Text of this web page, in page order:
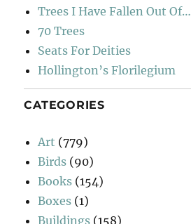
Trees I Have Fallen Out Of…
70 Trees
Seats For Deities
Hollington’s Florilegium
CATEGORIES
Art (779)
Birds (90)
Books (154)
Boxes (1)
Buildings (158)